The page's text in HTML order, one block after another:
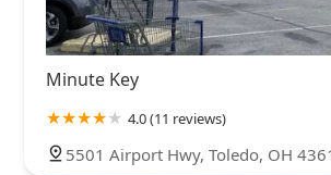
Minute Key
4.0 (11 reviews)
5501 Airport Hwy, Toledo, OH